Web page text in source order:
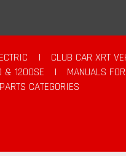
| CLUB CAR XRT
& 1200SE | MANUALS
CATEGORIES